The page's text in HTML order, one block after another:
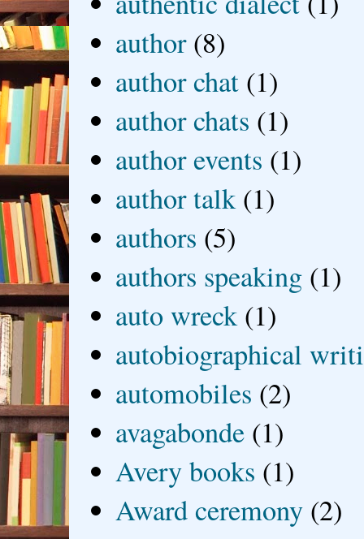
author (8)
author chat (1)
author chats (1)
author events (1)
author talk (1)
authors (5)
authors speaking (1)
auto wreck (1)
autobiographical
automobiles (2)
avagabonde (1)
Avery books (1)
Award ceremony (2)